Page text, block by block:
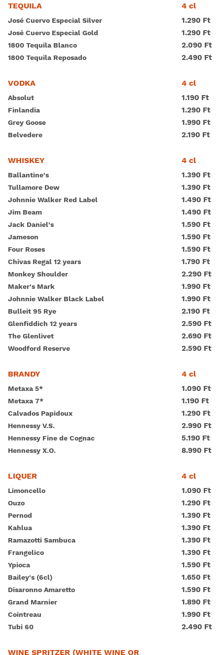
TEQUILA 4 cl
José Cuervo Especial Silver 1.290 Ft
José Cuervo Especial Gold 1.290 Ft
1800 Tequila Blanco 2.090 Ft
1800 Tequila Reposado 2.490 Ft
VODKA 4 cl
Absolut 1.190 Ft
Finlandia 1.290 Ft
Grey Goose 1.990 Ft
Belvedere 2.190 Ft
WHISKEY 4 cl
Ballantine's 1.390 Ft
Tullamore Dew 1.390 Ft
Johnnie Walker Red Label 1.490 Ft
Jim Beam 1.490 Ft
Jack Daniel's 1.590 Ft
Jameson 1.590 Ft
Four Roses 1.590 Ft
Chivas Regal 12 years 1.790 Ft
Monkey Shoulder 2.290 Ft
Maker's Mark 1.990 Ft
Johnnie Walker Black Label 1.990 Ft
Bulleit 95 Rye 2.190 Ft
Glenfiddich 12 years 2.590 Ft
The Glenlivet 2.690 Ft
Woodford Reserve 2.590 Ft
BRANDY 4 cl
Metaxa 5* 1.090 Ft
Metaxa 7* 1.190 Ft
Calvados Papidoux 1.290 Ft
Hennessy V.S. 2.990 Ft
Hennessy Fine de Cognac 5.190 Ft
Hennessy X.O. 8.990 Ft
LIQUER 4 cl
Limoncello 1.090 Ft
Ouzo 1.290 Ft
Pernod 1.390 Ft
Kahlua 1.390 Ft
Ramazotti Sambuca 1.390 Ft
Frangelico 1.390 Ft
Ypioca 1.590 Ft
Bailey's (6cl) 1.650 Ft
Disaronno Amaretto 1.590 Ft
Grand Marnier 1.890 Ft
Cointreau 1.990 Ft
Tubi 60 2.490 Ft
WINE SPRITZER (WHITE WINE OR